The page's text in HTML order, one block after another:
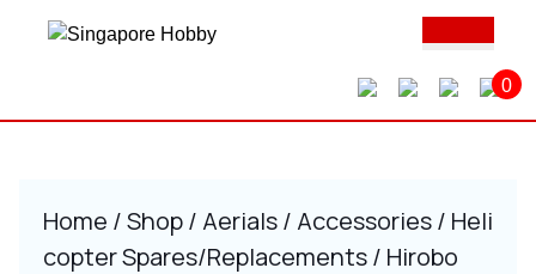
0
Home /Shop/ Aerials/ Accessories/ Heli
copter Spares/Replacements/ Hirobo